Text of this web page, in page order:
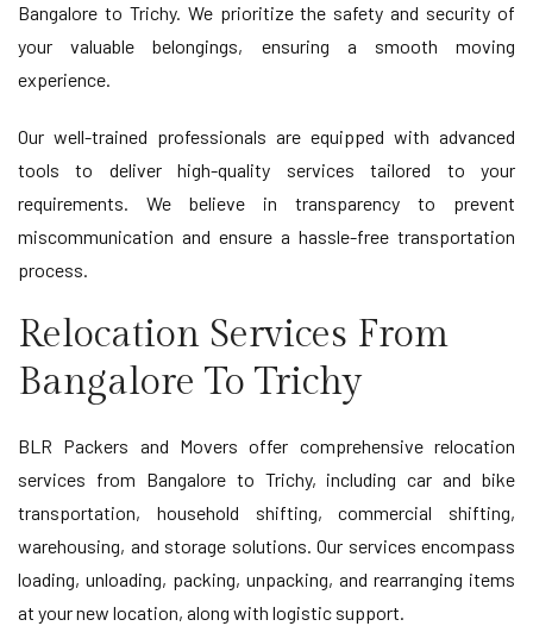
Bangalore to Trichy. We prioritize the safety and security of
your valuable belongings, ensuring a smooth moving
experience.
Our well-trained professionals are equipped with advanced
tools to deliver high-quality services tailored to your
requirements. We believe in transparency to prevent
miscommunication and ensure a hassle-free transportation
process.
Relocation Services From
Bangalore To Trichy
BLR Packers and Movers offer comprehensive relocation
services from Bangalore to Trichy, including car and bike
transportation, household shifting, commercial shifting,
warehousing, and storage solutions. Our services encompass
loading, unloading, packing, unpacking, and rearranging items
at your new location, along with logistic support.